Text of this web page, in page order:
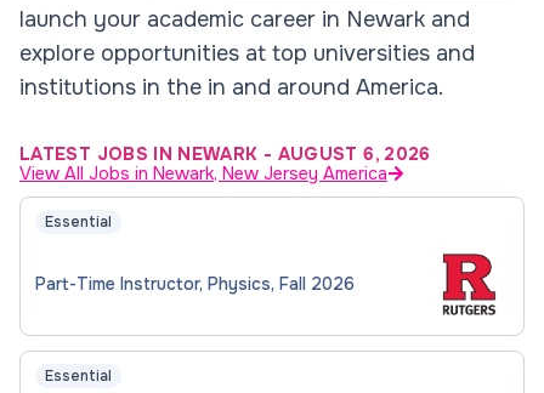
launch your academic career in Newark and
explore opportunities at top universities and
institutions in the in and around America.
LATEST JOBS IN NEWARK - AUGUST 6, 2026
View All Jobs in Newark, New Jersey America
Essential
Part-Time Instructor, Physics, Fall 2026
Essential